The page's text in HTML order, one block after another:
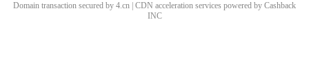
Domain transaction secured by 4.cn | CDN acceleration services powered by Cashback
INC